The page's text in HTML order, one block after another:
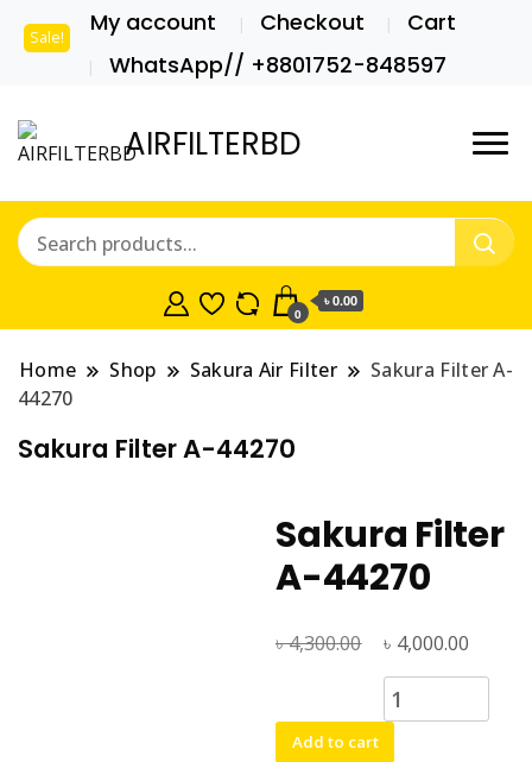
My account Checkout
Cart
WhatsApp// +8801752-848597
AIRFILTERBD
0
৳ 0.00
Home Shop Sakura Air Filter
Sakura Filter A-
44270
Sakura Filter A-44270
Sale!
Sakura Filter
A-44270
৳4,300.00
Original
price
was:
৳ 4,000.00
price
Filter
A-Add to cart